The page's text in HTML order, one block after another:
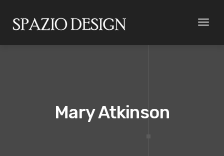
Toggle
Mary Atkinson